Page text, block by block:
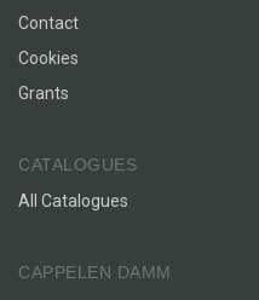
Contact
Cookies
Grants
CATALOGUES
All Catalogues
CAPPELEN DAMM